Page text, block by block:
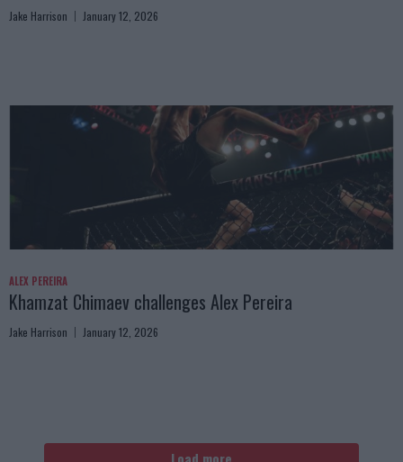
Jake Harrison January 12, 2026
ALEX PEREIRA
Khamzat Chimaev challenges Alex Pereira
Jake Harrison January 12, 2026